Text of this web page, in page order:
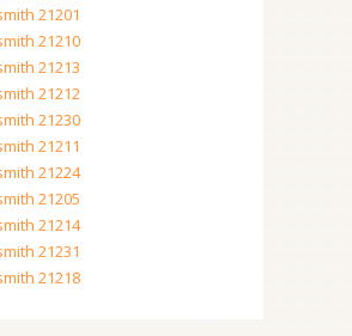
21201
21210
21213
21212
21230
21211
21224
21205
21214
21231
21218